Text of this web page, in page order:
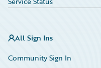
All Sign Ins
Community Sign In